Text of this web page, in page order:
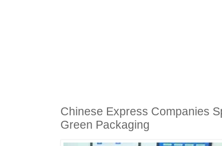
Chinese Express Companies
Green Packaging